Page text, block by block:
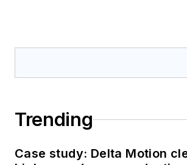
Trending
Case study: Delta Motion